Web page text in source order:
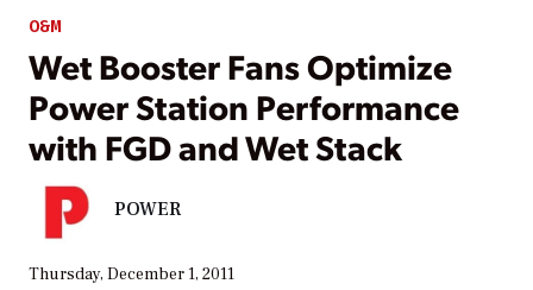
O&M
Wet Booster Fans Optimize
Power Station Performance
with FGD and Wet Stack
POWER
Thursday, December 1, 2011